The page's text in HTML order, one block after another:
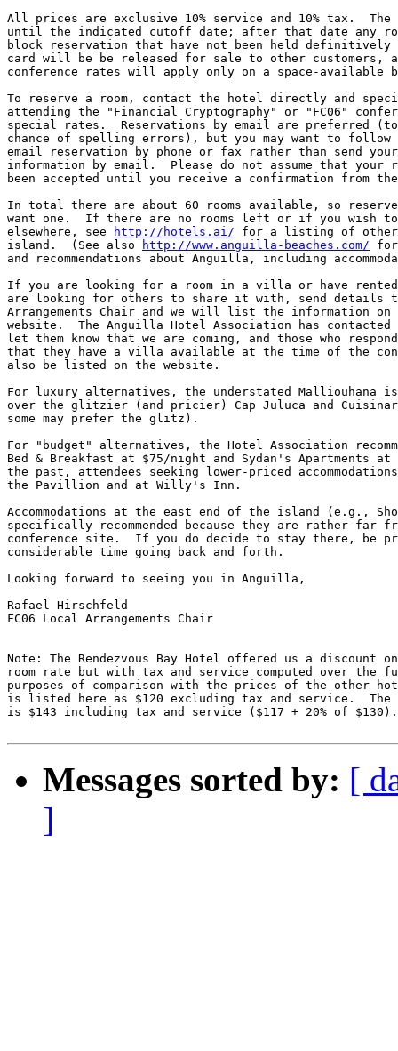
All prices are exclusive 10% service and 10% tax.
until the indicated cutoff date; after that date any
block reservation that have not been held
card will be be released for sale to other customers,
conference rates will apply only on a space-available
To reserve a room, contact the hotel directly and
attending the "Financial Cryptography" or "FC06"
special rates.  Reservations by email are preferred
chance of spelling errors), but you may want to
email reservation by phone or fax rather than send
information by email.  Please do not assume that your
been accepted until you receive a confirmation from
In total there are about 60 rooms available, so
want one.  If there are no rooms left or if you wish
elsewhere, see
http://hotels.ai/ for a listing of other
island.  (See also
http://www.anguilla-beaches.com/
and recommendations about Anguilla, including
If you are looking for a room in a villa or have
are looking for others to share it with, send details
Arrangements Chair and we will list the information on
website.  The Anguilla Hotel Association has
let them know that we are coming, and those who
that they have a villa available at the time of the
also be listed on the website.
For luxury alternatives, the understated Malliouhana is
over the glitzier (and pricier) Cap Juluca and
some may prefer the glitz).
For "budget" alternatives, the Hotel Association
Bed & Breakfast at $75/night and Sydan's Apartments
the past, attendees seeking lower-priced
the Pavillion and at Willy's Inn.
Accommodations at the east end of the island (e.g.,
specifically recommended because they are rather far
conference site.  If you do decide to stay there, be
considerable time going back and forth.
Looking forward to seeing you in Anguilla,
Rafael Hirschfeld
FC06 Local Arrangements Chair
Note: The Rendezvous Bay Hotel offered us a discount
room rate but with tax and service computed over
purposes of comparison with the prices of the other
is listed here as $120 excluding tax and service.  The
is $143 including tax and service ($117 + 20% of $130).
Messages sorted by: [
]